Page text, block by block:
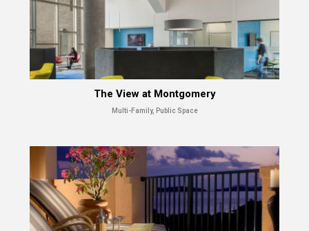
The View at Montgomery
Multi-Family, Public Space